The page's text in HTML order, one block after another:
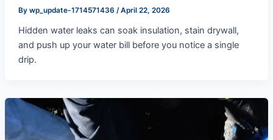
By wp_update-1714571436 /April 22, 2026
Hidden water leaks can soak insulation, stain drywall,
and push up your water bill before you notice a single
drip.